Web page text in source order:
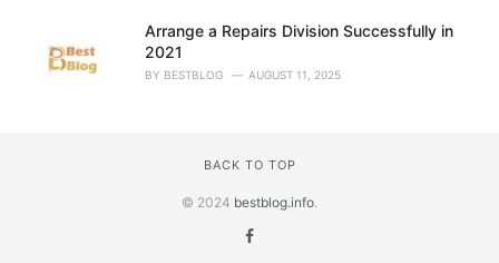
Arrange a Repairs Division Successfully in
2021
BY BESTBLOG AUGUST 11, 2025
BACK TO TOP
© 2024 bestblog.info.